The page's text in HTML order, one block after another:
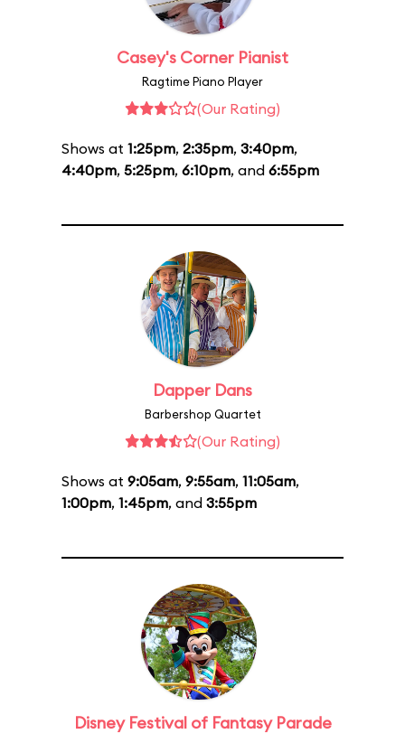
Casey's Corner Pianist
Ragtime Piano Player
(Our Rating)
Shows at 1:25pm, 2:35pm, 3:40pm,
4:40pm, 5:25pm, 6:10pm, and 6:55pm
Dapper Dans
Barbershop Quartet
(Our Rating)
Shows at 9:05am, 9:55am, 11:05am,
1:00pm, 1:45pm, and 3:55pm
Disney Festival of Fantasy Parade